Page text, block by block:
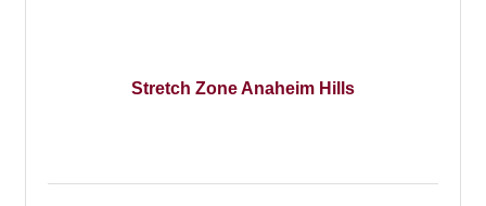
Stretch Zone Anaheim Hills